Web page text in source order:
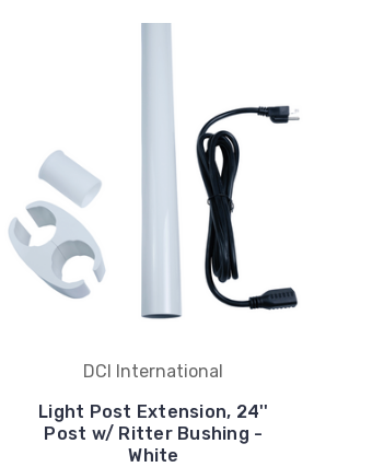
DCI International
Light Post Extension, 24''
Post w/ Ritter Bushing -
White